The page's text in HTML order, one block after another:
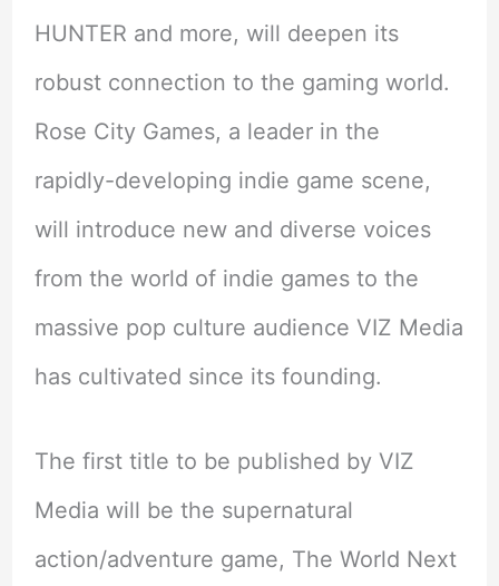
HUNTER and more, will deepen its
robust connection to the gaming world.
Rose City Games, a leader in the
rapidly-developing indie game scene,
will introduce new and diverse voices
from the world of indie games to the
massive pop culture audience VIZ Media
has cultivated since its founding.
The first title to be published by VIZ
Media will be the supernatural
action/adventure game, The World Next